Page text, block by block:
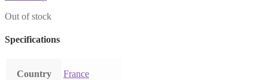
Out of stock
Specifications
Country France